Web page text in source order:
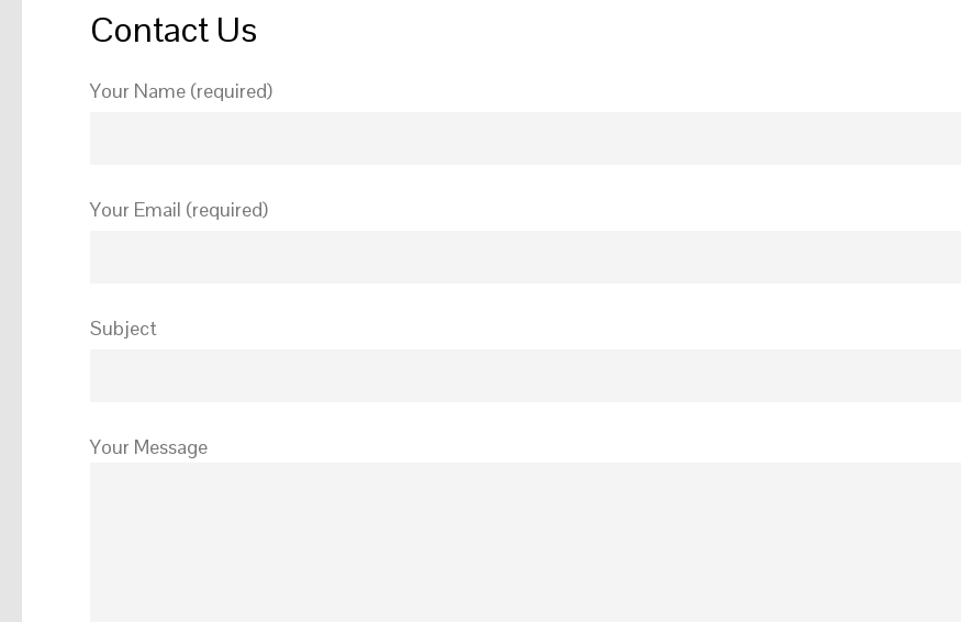
Contact Us
Your Name (required)
Your Email (required)
Subject
Your Message